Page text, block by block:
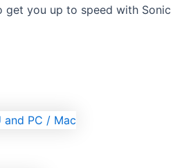
get you up to speed with Sonic